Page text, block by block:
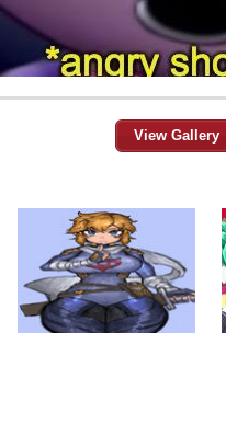
View Gallery